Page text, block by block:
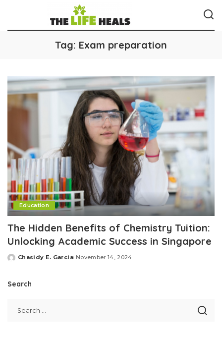
Tag: Exam preparation
Education
The Hidden Benefits of Chemistry Tuition:
Unlocking Academic Success in Singapore
Posted
Chasidy E. Garcia November 14, 2024
Search